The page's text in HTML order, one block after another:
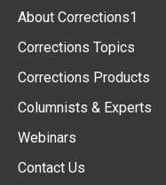
About Corrections1
Corrections Topics
Corrections Products
Columnists & Experts
Webinars
Contact Us